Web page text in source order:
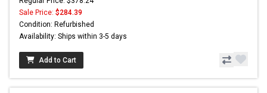
Sale Price: $284.39
Condition: Refurbished
Availability: Ships within 3-5 days
Add to Cart